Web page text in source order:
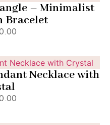
– Minimalist
Bracelet
Bag
Necklace with